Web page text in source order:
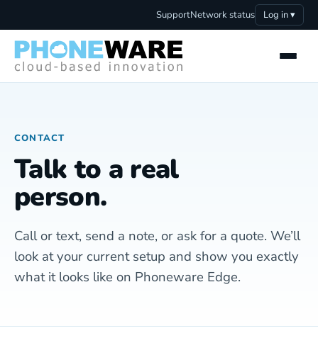
SupportNetwork status Log in ▾
CONTACT
Talk to a real
person.
Call or text, send a note, or ask for a quote. We’ll
look at your current setup and show you exactly
what it looks like on Phoneware Edge.